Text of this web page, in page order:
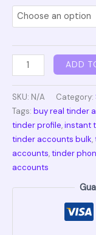
ADD
SKU: N/A Category:
Tags: buy real tinder
tinder profile,instant
tinder accounts bulk,
accounts,tinder
accounts